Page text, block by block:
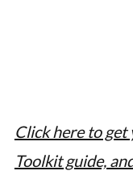
Click here to get
Toolkit guide,